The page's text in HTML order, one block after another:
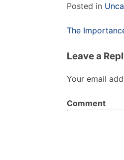
Posted in
Post
The
Leave a
Your email
Comment